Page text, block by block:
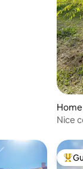
Nice
Top